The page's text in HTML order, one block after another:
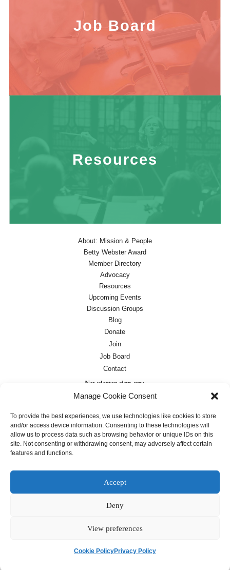
Manage Cookie Consent
To provide the best experiences, we use technologies like cookies to store
and/or access device information. Consenting to these technologies will
allow us to process data such as browsing behavior or unique IDs on this
site. Not consenting or withdrawing consent, may adversely affect certain
features and functions.
Accept
Deny
View preferences
Cookie PolicyPrivacy Policy
Job Board
Resources
About: Mission & People
Betty Webster Award
Member Directory
Advocacy
Resources
Upcoming Events
Discussion Groups
Blog
Donate
Join
Job Board
Contact
Newsletter sign-up:
Job Board OC Newsletter
Except where otherwise noted, text on this
International License
français